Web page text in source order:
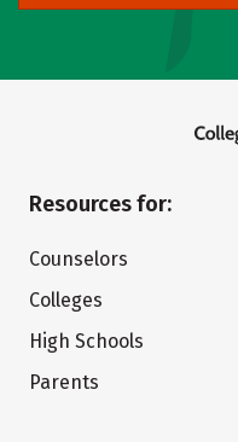
Resources for:
Counselors
Colleges
High Schools
Parents